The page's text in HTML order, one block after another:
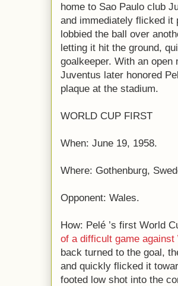
home to Sao Paulo club
and immediately flicked it
lobbied the ball over
letting it hit the ground,
goalkeeper. With an open
Juventus later honored
plaque at the stadium.
WORLD CUP FIRST
When: June 19, 1958.
Where: Gothenburg,
Opponent: Wales.
How: Pelé ’s first World
of a difficult game against
back turned to the goal,
and quickly flicked it
footed low shot into the